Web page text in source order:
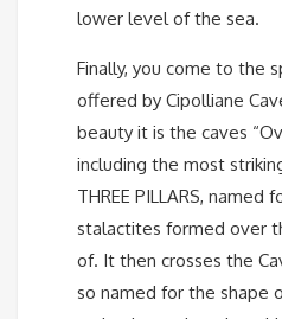
lower level of the sea.
Finally, you come to the
offered by Cipolliane
beauty it is the caves
including the most
THREE PILLARS,
stalactites formed over
of. It then crosses the
so named for the shape